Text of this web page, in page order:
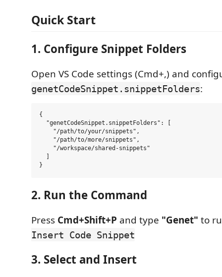
Quick Start
1. Configure Snippet Folders
Open VS Code settings (Cmd+,) and
genetCodeSnippet.snippetFolders:
{
  "genetCodeSnippet.snippetFolders": [
    "/path/to/your/snippets",
    "/path/to/more/snippets",
    "/workspace/shared-snippets"
2. Run the Command
Press Cmd+Shift+P and type "Genet" to
Insert Code Snippet
3. Select and Insert